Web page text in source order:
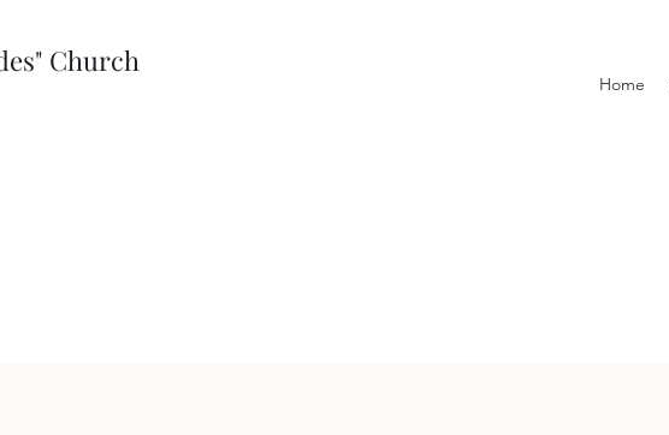
Church
Home